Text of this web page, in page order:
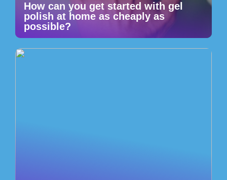
How can you get started with gel
polish at home as cheaply as
possible?